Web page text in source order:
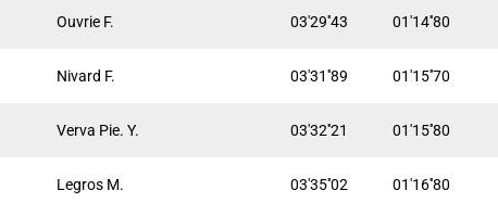
Ouvrie F. 03'29''43 01'14''80
Nivard F. 03'31''89 01'15''70
Verva Pie. Y. 03'32''21 01'15''80
Legros M. 03'35''02 01'16''80